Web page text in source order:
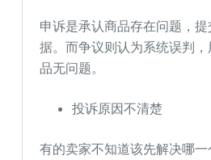
申诉是承认商品存在问题，
据。而争议则认为系统误判
品无问题。
投诉原因不清楚
有的卖家不知道该先解决哪